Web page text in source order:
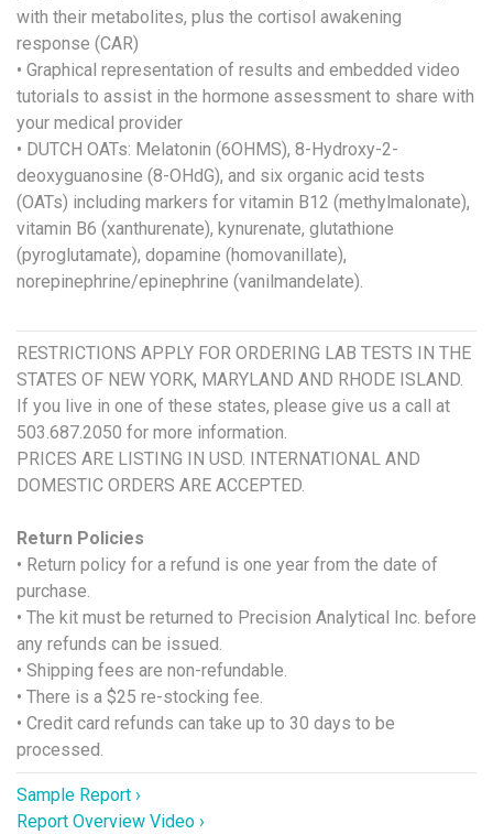
with their metabolites, plus the cortisol awakening
response (CAR)
• Graphical representation of results and embedded video
tutorials to assist in the hormone assessment to share with
your medical provider
• DUTCH OATs: Melatonin (6OHMS), 8-Hydroxy-2-
deoxyguanosine (8-OHdG), and six organic acid tests
(OATs) including markers for vitamin B12 (methylmalonate),
vitamin B6 (xanthurenate), kynurenate, glutathione
(pyroglutamate), dopamine (homovanillate),
norepinephrine/epinephrine (vanilmandelate).
RESTRICTIONS APPLY FOR ORDERING LAB TESTS IN THE
STATES OF NEW YORK, MARYLAND AND RHODE ISLAND.
If you live in one of these states, please give us a call at
503.687.2050 for more information.
PRICES ARE LISTING IN USD. INTERNATIONAL AND
DOMESTIC ORDERS ARE ACCEPTED.
Return Policies
• Return policy for a refund is one year from the date of
purchase.
• The kit must be returned to Precision Analytical Inc. before
any refunds can be issued.
• Shipping fees are non-refundable.
• There is a $25 re-stocking fee.
• Credit card refunds can take up to 30 days to be
processed.
Sample Report ›
Report Overview Video ›